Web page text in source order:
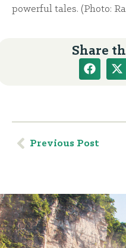
powerful tales. (Photo:
Share
Previous Post